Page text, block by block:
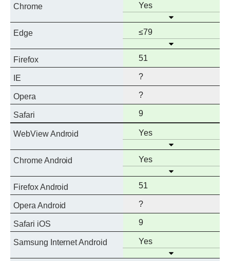
Chrome
Full
Yes
Open
Edge
Full
≤79
Open
Firefox
Full
support
51
IE ?
Opera ?
Safari
Full
support
9
WebView Android
Full
Yes
Open
Chrome Android
Full
Yes
Open
Firefox Android
Full
support
51
Opera Android ?
Safari iOS
Full
support
9
Samsung Internet Android
Full
Yes
Open